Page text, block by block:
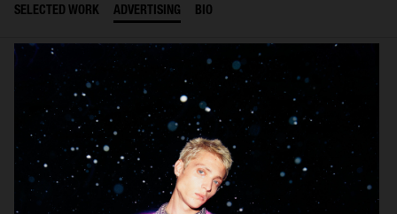
SELECTED WORK ADVERTISING BIO